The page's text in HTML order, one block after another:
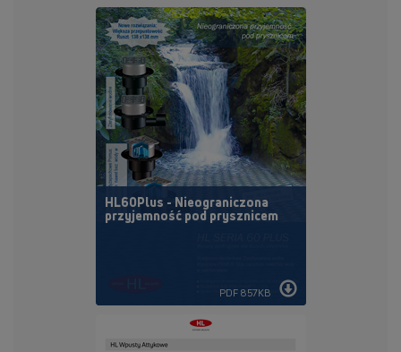
HL60Plus - Nieograniczona
przyjemność pod prysznicem
PDF 857KB